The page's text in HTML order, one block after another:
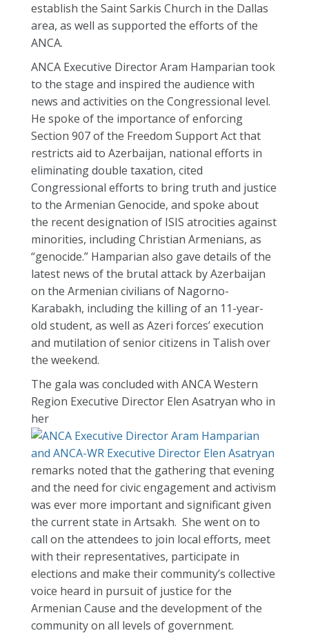
establish the Saint Sarkis Church in the Dallas
area, as well as supported the efforts of the
ANCA.
ANCA Executive Director Aram Hamparian took
to the stage and inspired the audience with
news and activities on the Congressional level.
He spoke of the importance of enforcing
Section 907 of the Freedom Support Act that
restricts aid to Azerbaijan, national efforts in
eliminating double taxation, cited
Congressional efforts to bring truth and justice
to the Armenian Genocide, and spoke about
the recent designation of ISIS atrocities against
minorities, including Christian Armenians, as
“genocide.” Hamparian also gave details of the
latest news of the brutal attack by Azerbaijan
on the Armenian civilians of Nagorno-
Karabakh, including the killing of an 11-year-
old student, as well as Azeri forces’ execution
and mutilation of senior citizens in Talish over
the weekend.
The gala was concluded with ANCA Western
Region Executive Director Elen Asatryan who in
her
remarks noted that the gathering that evening
and the need for civic engagement and activism
was ever more important and significant given
the current state in Artsakh. She went on to
call on the attendees to join local efforts, meet
with their representatives, participate in
elections and make their community’s collective
voice heard in pursuit of justice for the
Armenian Cause and the development of the
community on all levels of government.